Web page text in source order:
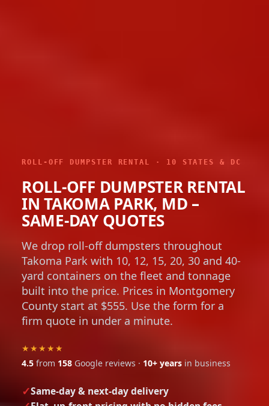
ROLL-OFF DUMPSTER RENTAL · 10 STATES & DC
ROLL-OFF DUMPSTER RENTAL
IN TAKOMA PARK, MD –
SAME-DAY QUOTES
We drop roll-off dumpsters throughout
Takoma Park with 10, 12, 15, 20, 30 and 40-
yard containers on the fleet and tonnage
built into the price. Prices in Montgomery
County start at $555. Use the form for a
firm quote in under a minute.
★★★★★
4.5 from 158 Google reviews · 10+ years in business
Same-day & next-day delivery